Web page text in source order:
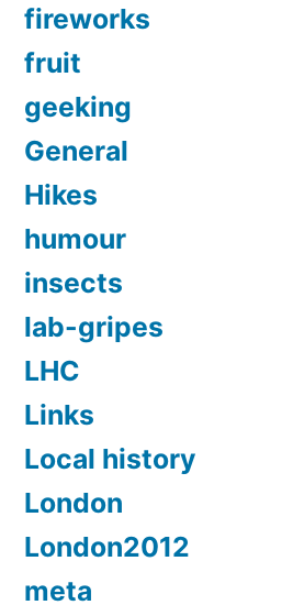
fireworks
fruit
geeking
General
Hikes
humour
insects
lab-gripes
LHC
Links
Local history
London
London2012
meta